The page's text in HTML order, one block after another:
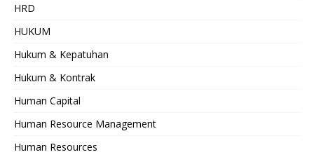
HRD
HUKUM
Hukum & Kepatuhan
Hukum & Kontrak
Human Capital
Human Resource Management
Human Resources